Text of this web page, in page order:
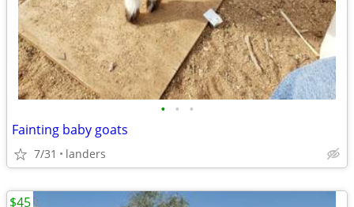
• • •
Fainting baby goats
7/31 landers
$45